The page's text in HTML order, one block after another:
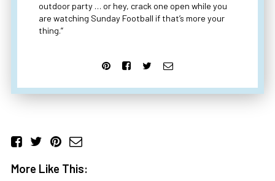
outdoor party … or hey, crack one open while you
are watching Sunday Football if that’s more your
thing.”
More Like This: